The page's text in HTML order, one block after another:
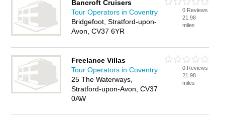
Bancroft Cruisers
Tour Operators in Coventry
Bridgefoot, Stratford-upon-
Avon, CV37 6YR
0 Reviews
21.98
miles
Freelance Villas
Tour Operators in Coventry
25 The Waterways,
Stratford-upon-Avon, CV37
0AW
0 Reviews
21.98
miles